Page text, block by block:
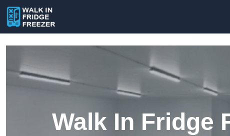
Walk In Fridge